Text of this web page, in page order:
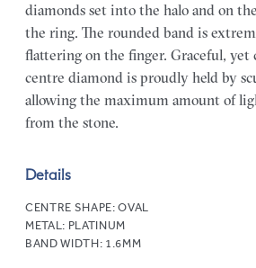
diamonds set into the halo and on
the ring. The rounded band is
flattering on the finger. Graceful, yet
centre diamond is proudly held by
allowing the maximum amount of
from the stone.
Details
CENTRE SHAPE:OVAL
METAL: PLATINUM
BAND WIDTH: 1.6MM